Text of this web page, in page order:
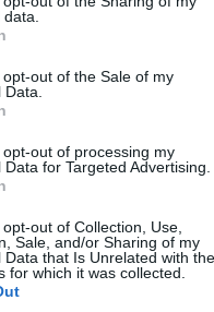
opt-out of the Sale of my
opt-out of processing my
Data for Targeted Advertising.
out of Collection, Use,
Sale, and/or Sharing of my
Data that Is Unrelated with the
for which it was collected.
= System nanoTime
= System.
println(
"Time
to calculate